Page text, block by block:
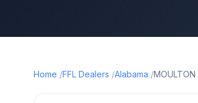
Home FFL Dealers Alabama MOULTON